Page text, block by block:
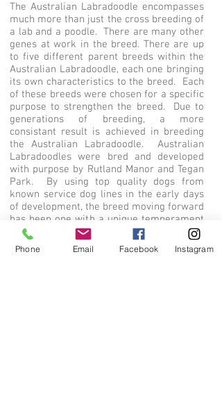
The Australian Labradoodle encompasses
much more than just the cross breeding of
a lab and a poodle. There are many other
genes at work in the breed. There are up
to five different parent breeds within the
Australian Labradoodle, each one bringing
its own characteristics to the breed. Each
of these breeds were chosen for a specific
purpose to strengthen the breed. Due to
generations of breeding, a more
consistant result is achieved in breeding
the Australian Labradoodle. Australian
Labradoodles were bred and developed
with purpose by Rutland Manor and Tegan
Park. By using top quality dogs from
known service dog lines in the early days
of development, the breed moving forward
has been one with a unique temperament
that cannot be duplicated. We strive to
maintain the work of the breed founders
while continuing to improve in areas of
Phone Email Facebook Instagram